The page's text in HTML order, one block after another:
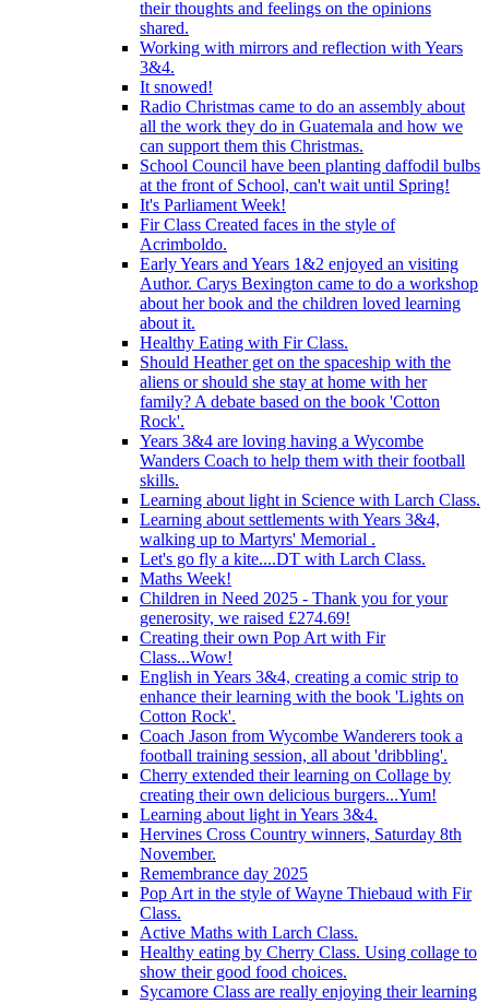
their thoughts and feelings on the opinions
shared.
Working with mirrors and reflection with Years
3&4.
It snowed!
Radio Christmas came to do an assembly about
all the work they do in Guatemala and how we
can support them this Christmas.
School Council have been planting daffodil bulbs
at the front of School, can't wait until Spring!
It's Parliament Week!
Fir Class Created faces in the style of
Acrimboldo.
Early Years and Years 1&2 enjoyed an visiting
Author. Carys Bexington came to do a workshop
about her book and the children loved learning
about it.
Healthy Eating with Fir Class.
Should Heather get on the spaceship with the
aliens or should she stay at home with her
family? A debate based on the book 'Cotton
Rock'.
Years 3&4 are loving having a Wycombe
Wanders Coach to help them with their football
skills.
Learning about light in Science with Larch Class.
Learning about settlements with Years 3&4,
walking up to Martyrs' Memorial .
Let's go fly a kite....DT with Larch Class.
Maths Week!
Children in Need 2025 - Thank you for your
generosity, we raised £274.69!
Creating their own Pop Art with Fir
Class...Wow!
English in Years 3&4, creating a comic strip to
enhance their learning with the book 'Lights on
Cotton Rock'.
Coach Jason from Wycombe Wanderers took a
football training session, all about 'dribbling'.
Cherry extended their learning on Collage by
creating their own delicious burgers...Yum!
Learning about light in Years 3&4.
Hervines Cross Country winners, Saturday 8th
November.
Remembrance day 2025
Pop Art in the style of Wayne Thiebaud with Fir
Class.
Active Maths with Larch Class.
Healthy eating by Cherry Class. Using collage to
show their good food choices.
Sycamore Class are really enjoying their learning